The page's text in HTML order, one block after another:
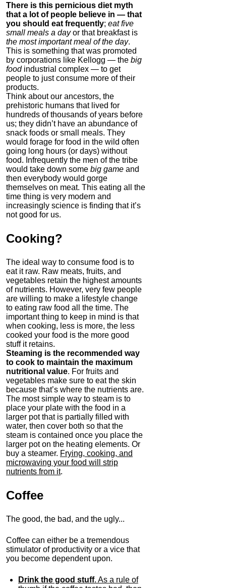
There is this pernicious diet myth
that a lot of people believe in — that
you should eat frequently; eat five
small meals a dayor that breakfast is
the most important meal of the day.
This is something that was promoted
by corporations like Kellogg — the big
foodindustrial complex — to get
people to just consume more of their
products.
Think about our ancestors, the
prehistoric humans that lived for
hundreds of thousands of years before
us; they didn’t have an abundance of
snack foods or small meals. They
would forage for food in the wild often
going long hours (or days) without
food. Infrequently the men of the tribe
would take down some big game and
then everybody would gorge
themselves on meat. This eating all the
time thing is very modern and
increasingly science is finding that it’s
not good for us.
Cooking?
The ideal way to consume food is to
eat it raw. Raw meats, fruits, and
vegetables retain the highest amounts
of nutrients. However, very few people
are willing to make a lifestyle change
to eating raw food all the time. The
important thing to keep in mind is that
when cooking, less is more, the less
cooked your food is the more good
stuff it retains.
Steaming is the recommended way
to cook to maintain the maximum
nutritional value. For fruits and
vegetables make sure to eat the skin
because that’s where the nutrients are.
The most simple way to steam is to
place your plate with the food in a
larger pot that is partially filled with
water, then cover both so that the
steam is contained once you place the
larger pot on the heating elements. Or
buy a steamer. Frying, cooking, and
microwaving your food will strip
nutrients from it.
Coffee
The good, the bad, and the ugly...
Coffee can either be a tremendous
stimulator of productivity or a vice that
you become dependent upon.
Drink the good stuff. As a rule of